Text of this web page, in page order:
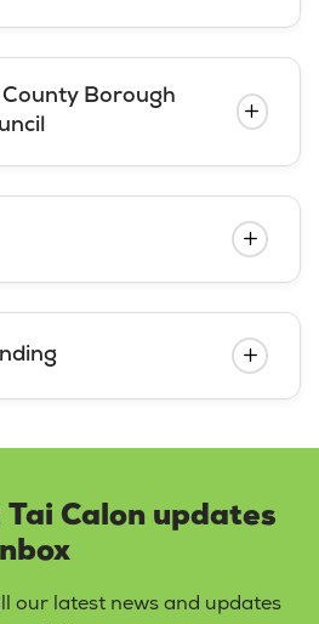
Borough
Calon updates
our latest news and updates